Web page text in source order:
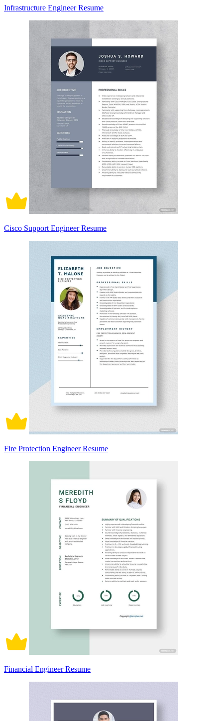
Infrastructure Engineer Resume
Cisco Support Engineer Resume
Fire Protection Engineer Resume
Financial Engineer Resume